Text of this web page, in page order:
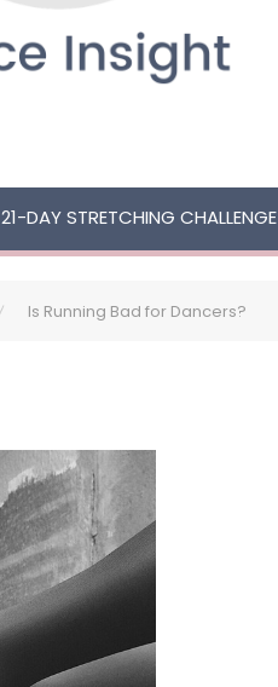
21-DAY STRETCHING CHALLENGE
Is Running Bad for Dancers?